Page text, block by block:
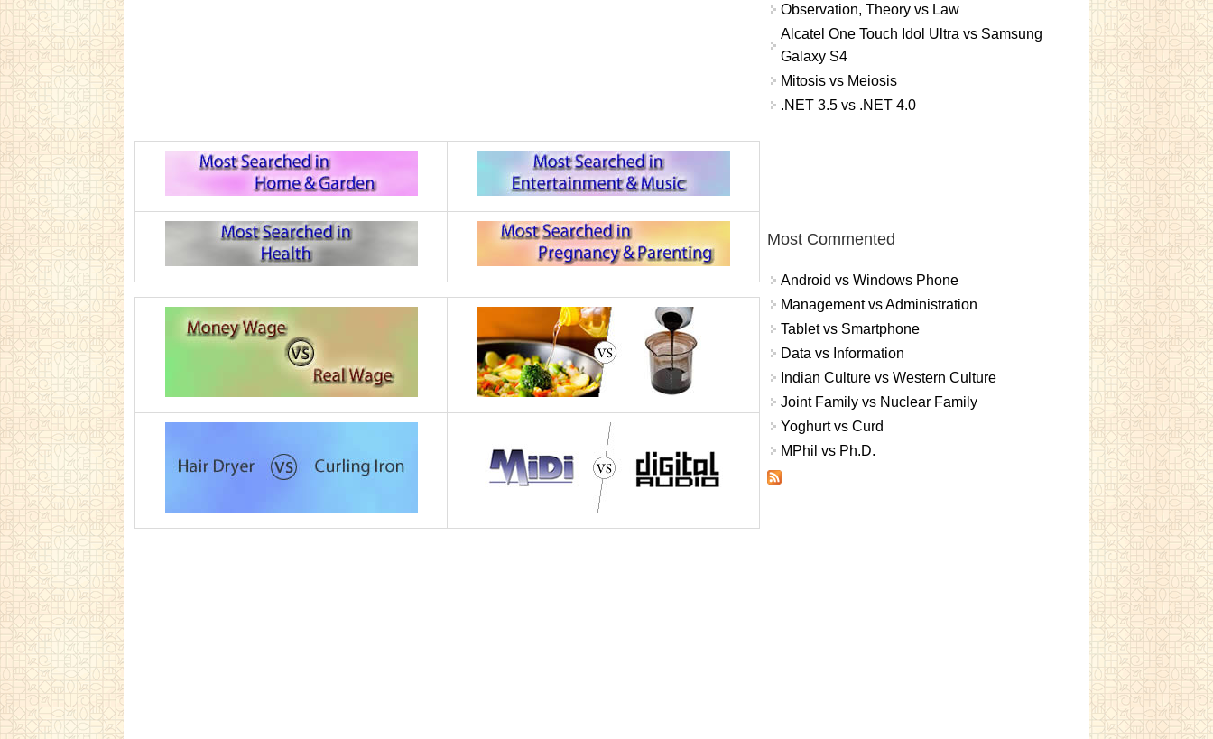
Observation, Theory vs Law
Alcatel One Touch Idol Ultra vs Samsung
Galaxy S4
Mitosis vs Meiosis
.NET 3.5 vs .NET 4.0
Most Commented
Android vs Windows Phone
Management vs Administration
Tablet vs Smartphone
Data vs Information
Indian Culture vs Western Culture
Joint Family vs Nuclear Family
Yoghurt vs Curd
MPhil vs Ph.D.